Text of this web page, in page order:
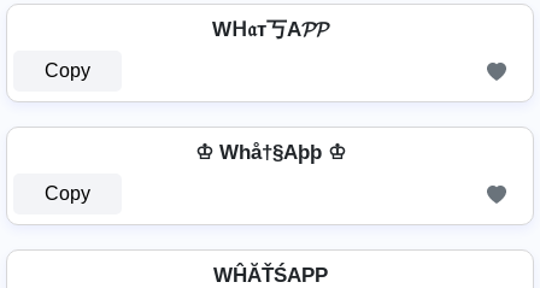
Wᕼ𝔞т丂A𝓟𝓟
Copy
♔ Whå†§Aþþ ♔
Copy
WĤĂŤŚAРР